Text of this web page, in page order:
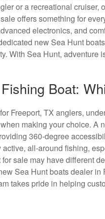
or a recreational
offers something for
electronics, and
new Sea Hunt
With Sea Hunt, adventure
Boat:
Freeport, TX anglers,
making your choice. A
360-degree
all-around fishing,
sale may have different
Sea Hunt boats dealer
takes pride in helping